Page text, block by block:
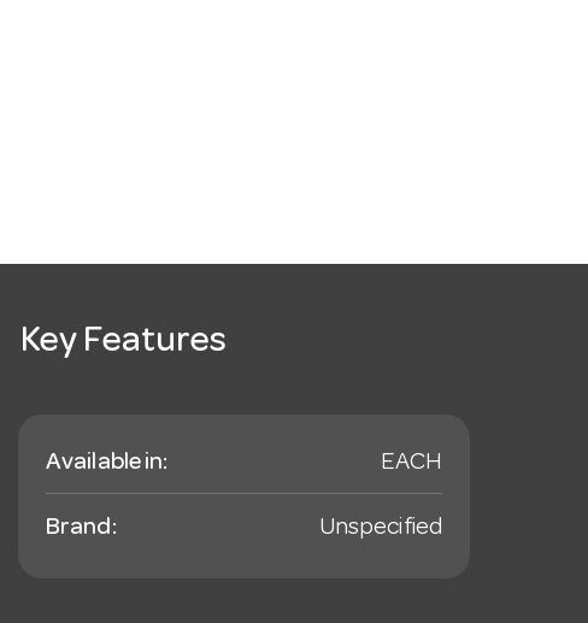
Key Features
Available in: EACH
Brand: Unspecified